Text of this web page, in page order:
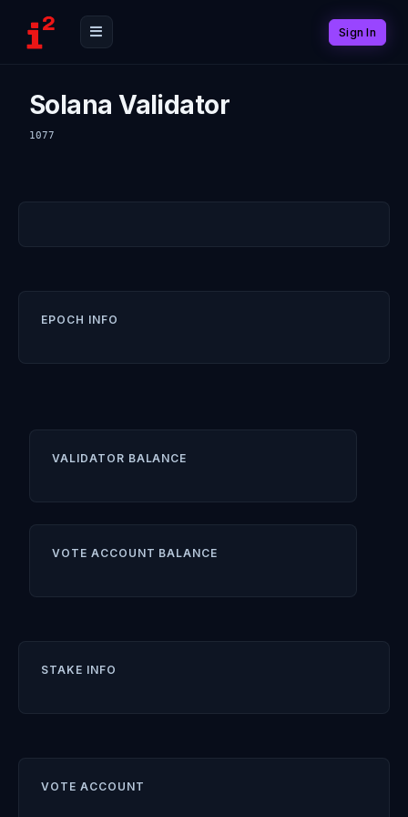
Sign In
Solana Validator
1077
EPOCH INFO
VALIDATOR BALANCE
VOTE ACCOUNT BALANCE
STAKE INFO
VOTE ACCOUNT